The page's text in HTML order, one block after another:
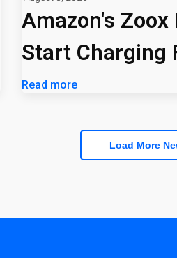
Amazon's Zoox
Start Charging
Las Vegas
Read more
Load More